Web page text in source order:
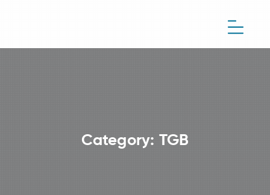
Category: TGB